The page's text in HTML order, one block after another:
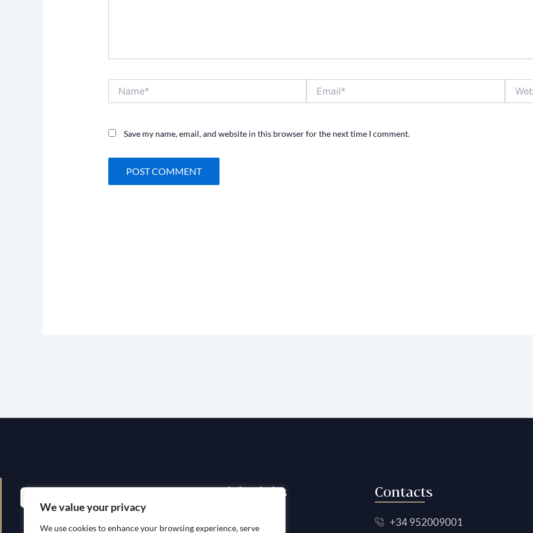
We value your privacy
We use cookies to enhance your browsing experience, serve
Save my name, email, and website in this browser for the next time I comment.
Quick Links Contacts
+34 952009001